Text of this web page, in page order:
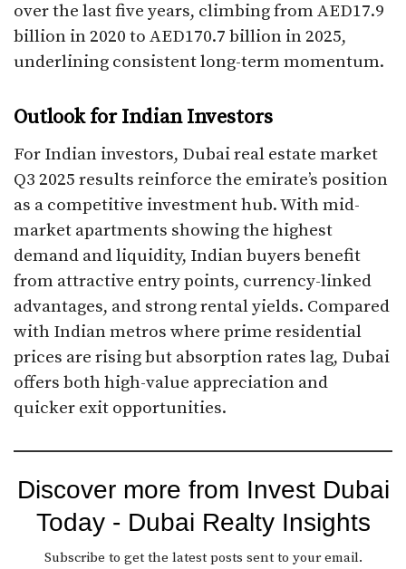
over the last five years, climbing from AED17.9
billion in 2020 to AED170.7 billion in 2025,
underlining consistent long-term momentum.
Outlook for Indian Investors
For Indian investors, Dubai real estate market
Q3 2025 results reinforce the emirate’s position
as a competitive investment hub. With mid-
market apartments showing the highest
demand and liquidity, Indian buyers benefit
from attractive entry points, currency-linked
advantages, and strong rental yields. Compared
with Indian metros where prime residential
prices are rising but absorption rates lag, Dubai
offers both high-value appreciation and
quicker exit opportunities.
Discover more from Invest Dubai
Today - Dubai Realty Insights
Subscribe to get the latest posts sent to your email.